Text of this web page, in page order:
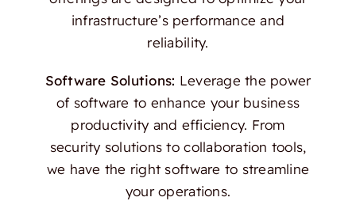
infrastructure’s performance and
reliability.
Software Solutions: Leverage the power
of software to enhance your business
productivity and efficiency. From
security solutions to collaboration tools,
we have the right software to streamline
your operations.